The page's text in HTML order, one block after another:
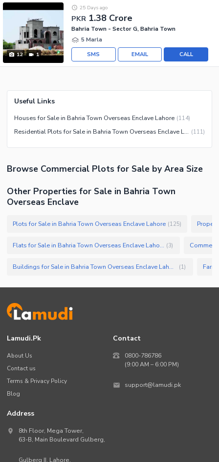
12 1
PKR 1.38 Crore
25 Days ago
Bahria Town - Sector G, Bahria Town
5 Marla
CALL
EMAIL
SMS
Useful Links
Houses for Sale in Bahria Town Overseas Enclave Lahore (114)
Residential Plots for Sale in Bahria Town Overseas Enclave Lahore (111)
Browse Commercial Plots for Sale by Area Size
Other Properties for Sale in Bahria Town
Overseas Enclave
Plots for Sale in Bahria Town Overseas Enclave Lahore (125)
Flats for Sale in Bahria Town Overseas Enclave Lahore (3)
Buildings for Sale in Bahria Town Overseas Enclave Lahore (1)
Lamudi.pk
About Us
Contact us
Terms & Privacy Policy
Blog
Contact
0800-786786
(9:00 AM – 6:00 PM)
support@lamudi.pk
Address
8th Floor, Mega Tower,
63-B, Main Boulevard Gulberg,
Gulberg II, Lahore,